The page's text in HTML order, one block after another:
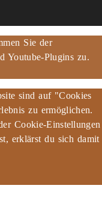
Sie der
Youtube-Plugins zu.
sind auf "Cookies
zu ermöglichen.
Cookie-Einstellungen
erklärst du sich damit